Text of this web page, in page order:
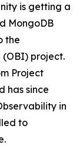
is getting a
MongoDB
the
(OBI) project.
Project
has since
in
to